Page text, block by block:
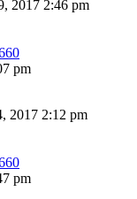
2017 2:46 pm
pm
2017 2:12 pm
pm